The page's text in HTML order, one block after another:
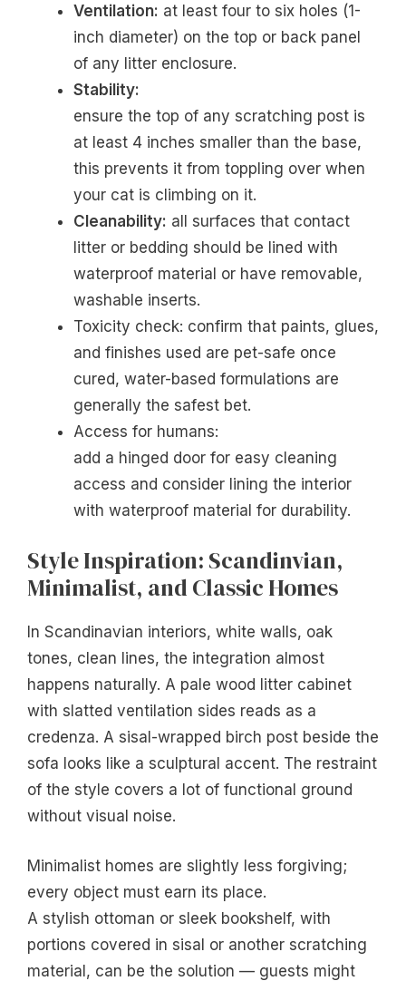
Ventilation: at least four to six holes (1-
inch diameter) on the top or back panel
of any litter enclosure.
Stability:
ensure the top of any scratching post is
at least 4 inches smaller than the base,
this prevents it from toppling over when
your cat is climbing on it.
Cleanability: all surfaces that contact
litter or bedding should be lined with
waterproof material or have removable,
washable inserts.
Toxicity check: confirm that paints, glues,
and finishes used are pet-safe once
cured, water-based formulations are
generally the safest bet.
Access for humans:
add a hinged door for easy cleaning
access and consider lining the interior
with waterproof material for durability.
Style Inspiration: Scandinvian,
Minimalist, and Classic Homes
In Scandinavian interiors, white walls, oak
tones, clean lines, the integration almost
happens naturally. A pale wood litter cabinet
with slatted ventilation sides reads as a
credenza. A sisal-wrapped birch post beside the
sofa looks like a sculptural accent. The restraint
of the style covers a lot of functional ground
without visual noise.
Minimalist homes are slightly less forgiving;
every object must earn its place.
A stylish ottoman or sleek bookshelf, with
portions covered in sisal or another scratching
material, can be the solution — guests might